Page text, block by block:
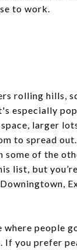
to work.
rolling hills,
especially
larger
to spread
some of the
list, but
where people
If you prefer